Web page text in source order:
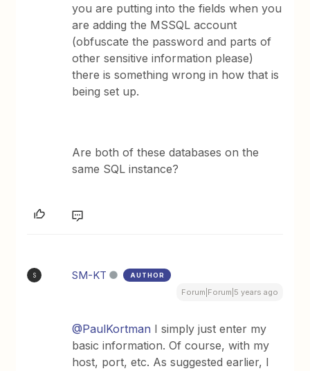
you are putting into the fields when you
are adding the MSSQL account
(obfuscate the password and parts of
other sensitive information please)
there is something wrong in how that is
being set up.
Are both of these databases on the
same SQL instance?
S SM-KT AUTHOR
Forum|Forum|5 years ago
@PaulKortman I simply just enter my
basic information. Of course, with my
host, port, etc. As suggested earlier, I